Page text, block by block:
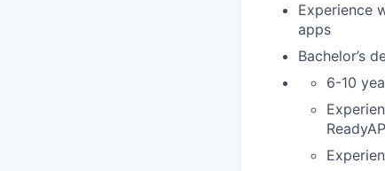
Experience
apps
Bachelor’s
6-10